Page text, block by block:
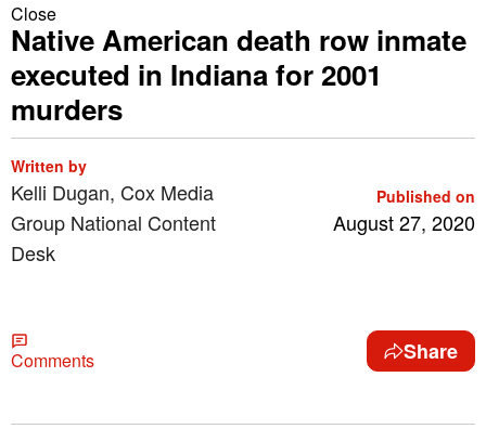
Close
Native American death row inmate
executed in Indiana for 2001
murders
Written by
Kelli Dugan, Cox Media
Group National Content
Desk
Published on
August 27, 2020
Comments Share